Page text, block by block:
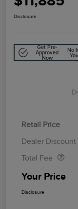
Disclosure
Get Pre-
Approved
Now
No
Retail Price
Dealer Discount
Total Fee
Your Price
Disclosure